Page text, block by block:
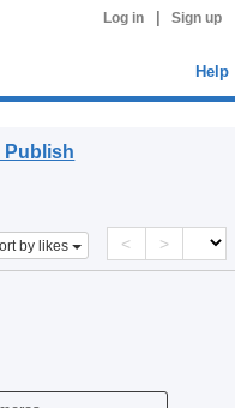
Log in Sign up
Help
Publish
by likes < >